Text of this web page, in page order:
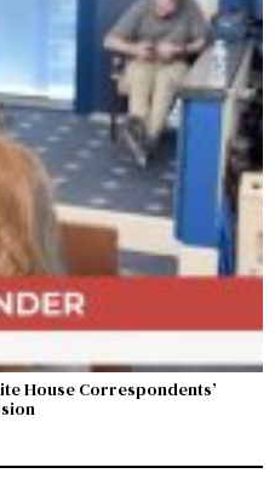
House Correspondents’